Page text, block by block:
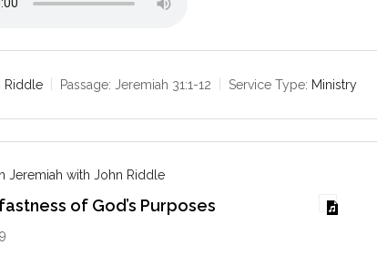
Riddle Passage: Jeremiah 31:1-12 Service Type: Ministry
Jeremiah with John Riddle
of God’s Purposes